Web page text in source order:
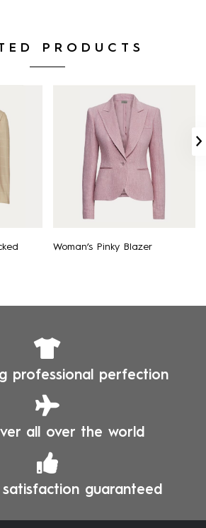
PRODUCTS
Woman’s Pinky Blazer
professional perfection
all over the world
guaranteed